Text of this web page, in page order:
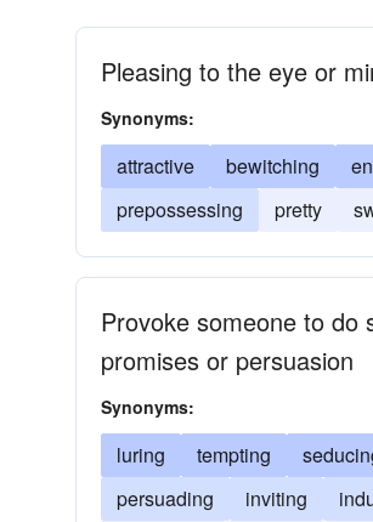
Pleasing to the eye or
Synonyms:
attractive bewitching
prepossessing
pretty
Provoke someone to do
promises or persuasion
Synonyms:
luring tempting
persuading
inviting